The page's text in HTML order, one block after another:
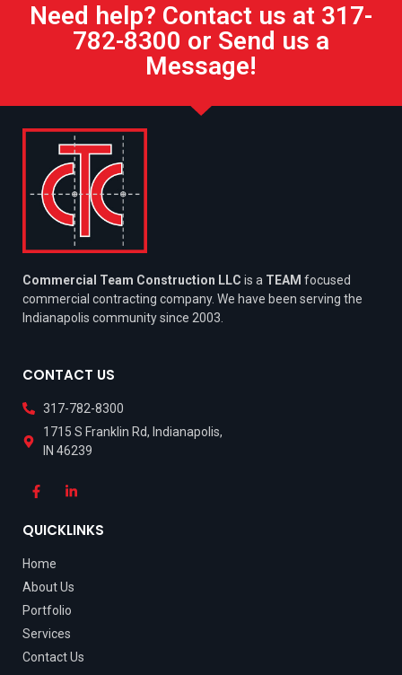
Need help? Contact us at 317-
782-8300 or Send us a
Message!
Commercial Team Construction LLC is a TEAM focused
commercial contracting company. We have been serving the
Indianapolis community since 2003.
CONTACT US
317-782-8300
1715 S Franklin Rd, Indianapolis,
IN 46239
QUICKLINKS
Home
About Us
Portfolio
Services
Contact Us